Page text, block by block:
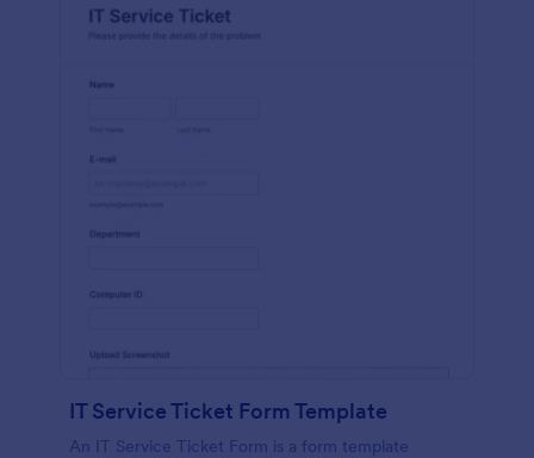
IT Service Ticket Form Template
An IT Service Ticket Form is a form template